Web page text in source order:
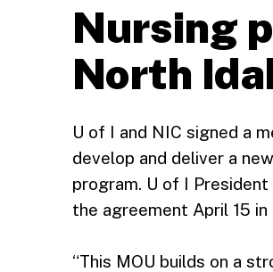
Nursing
North
U of I and NIC signed a
develop and deliver a
program. U of I
the agreement April 15 in
“This MOU builds on a